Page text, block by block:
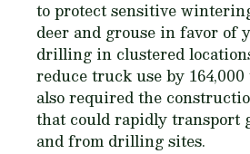
to protect sensitive
deer and grouse in favor of
drilling in clustered
reduce truck use by
also required the
that could rapidly transport
and from drilling sites.